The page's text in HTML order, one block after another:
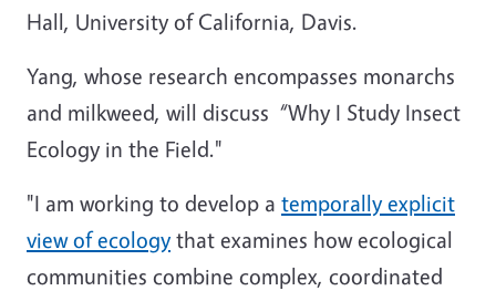
Hall, University of California, Davis.
Yang, whose research encompasses monarchs
and milkweed, will discuss “Why I Study Insect
Ecology in the Field."
"I am working to develop a temporally explicit
view of ecologythat examines how ecological
communities combine complex, coordinated